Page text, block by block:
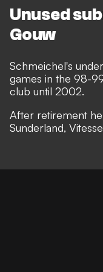
Unused
Gouw
Schmeichel's
games in the 98-
club until 2002.
After retirement
Sunderland,